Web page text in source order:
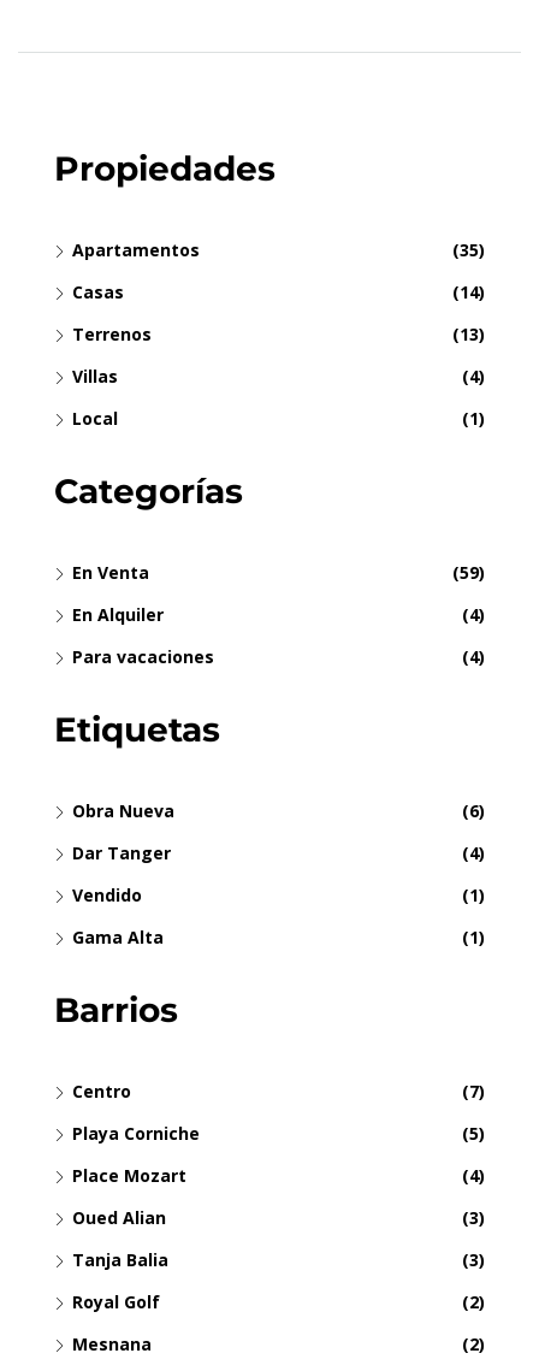
Propiedades
Apartamentos
(35)
Casas
(14)
Terrenos
(13)
Villas
(4)
Local
(1)
Categorías
En Venta
(59)
En Alquiler
(4)
Para vacaciones
(4)
Etiquetas
Obra Nueva
(6)
Dar Tanger
(4)
Vendido
(1)
Gama Alta
(1)
Barrios
Centro
(7)
Playa Corniche
(5)
Place Mozart
(4)
Oued Alian
(3)
Tanja Balia
(3)
Royal Golf
(2)
Mesnana
(2)